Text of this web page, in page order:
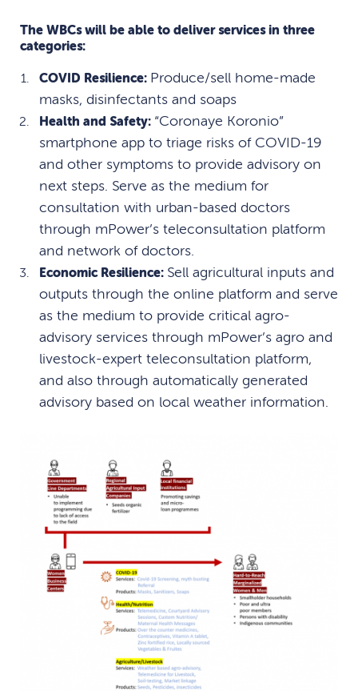
The WBCs will be able to deliver services in three
categories:
COVID Resilience: Produce/sell home-made
masks, disinfectants and soaps
Health and Safety: “Coronaye Koronio”
smartphone app to triage risks of COVID-19
and other symptoms to provide advisory on
next steps. Serve as the medium for
consultation with urban-based doctors
through mPower’s teleconsultation platform
and network of doctors.
Economic Resilience: Sell agricultural inputs and
outputs through the online platform and serve
as the medium to provide critical agro-
advisory services through mPower’s agro and
livestock-expert teleconsultation platform,
and also through automatically generated
advisory based on local weather information.